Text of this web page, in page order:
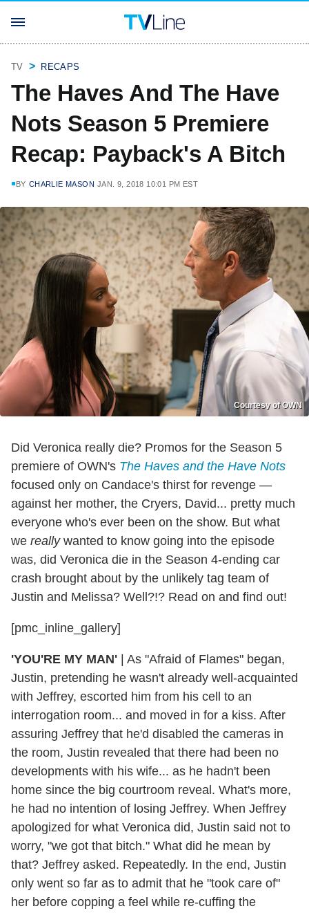
TV RECAPS
The Haves And The Have
Nots Season 5 Premiere
Recap: Payback's A Bitch
BY CHARLIE MASON JAN. 9, 2018 10:01 PM EST
Courtesy of OWN
Did Veronica really die? Promos for the Season 5
premiere of OWN's The Haves and the Have Nots
focused only on Candace's thirst for revenge —
against her mother, the Cryers, David... pretty much
everyone who's ever been on the show. But what
we reallywanted to know going into the episode
was, did Veronica die in the Season 4-ending car
crash brought about by the unlikely tag team of
Justin and Melissa? Well?!? Read on and find out!
[pmc_inline_gallery]
'YOU'RE MY MAN'
As "Afraid of Flames" began,
Justin, pretending he wasn't already well-acquainted
with Jeffrey, escorted him from his cell to an
interrogation room... and moved in for a kiss. After
assuring Jeffrey that he'd disabled the cameras in
the room, Justin revealed that there had been no
developments with his wife... as he hadn't been
home since the big courtroom reveal. What's more,
he had no intention of losing Jeffrey. When Jeffrey
apologized for what Veronica did, Justin said not to
worry, "we got that bitch." What did he mean by
that? Jeffrey asked. Repeatedly. In the end, Justin
only went so far as to admit that he "took care of"
her before copping a feel while re-cuffing the